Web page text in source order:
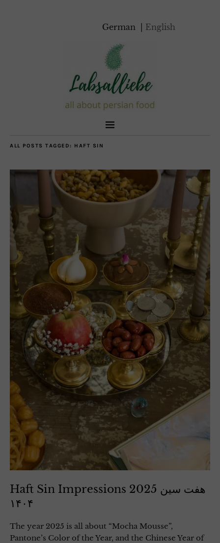
German English
ALL POSTS TAGGED: HAFT SIN
Haft Sin Impressions 2025 هفت سین
۱۴۰۴
The year 2025 is all about “Mocha Mousse”,
Pantone’s Color of the Year, and the Chinese Year of